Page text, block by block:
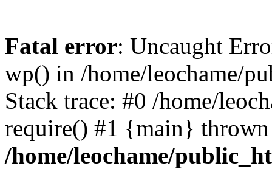
Fatal error: Uncaught
wp() in /home/leochame/
Stack trace: #0 /home/
require() #1 {main}
/home/leochame/